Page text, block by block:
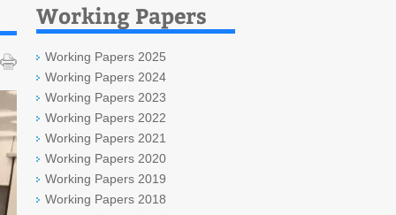
Working Papers
Working Papers 2025
Working Papers 2024
Working Papers 2023
Working Papers 2022
Working Papers 2021
Working Papers 2020
Working Papers 2019
Working Papers 2018